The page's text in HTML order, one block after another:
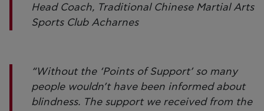
Head Coach, Traditional Chinese Martial Arts
Sports Club Acharnes
“Without the ‘Points of Support’ so many
people wouldn’t have been informed about
blindness. The support we received from the